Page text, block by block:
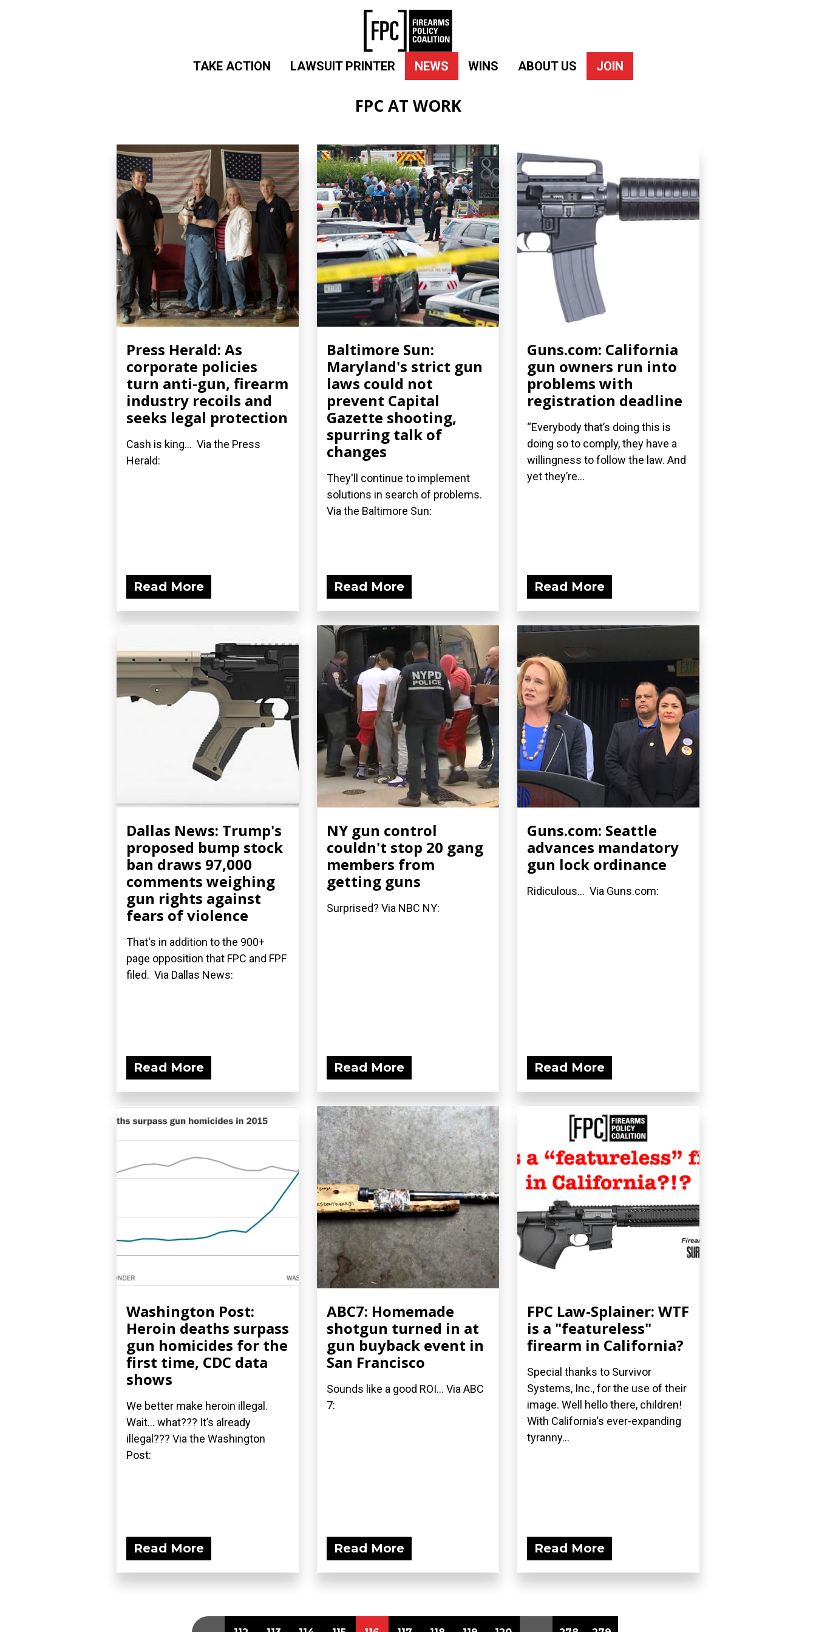
TAKE ACTION LAWSUIT PRINTER NEWS WINS ABOUT US JOIN
FPC AT WORK
Press Herald: As
corporate policies
turn anti-gun, firearm
industry recoils and
seeks legal protection
Cash is king... Via the Press
Herald:
Read More
Baltimore Sun:
Maryland's strict gun
laws could not
prevent Capital
Gazette shooting,
spurring talk of
changes
They'll continue to implement
solutions in search of problems.
Via the Baltimore Sun:
Read More
Guns.com: California
gun owners run into
problems with
registration deadline
“Everybody that’s doing this is
doing so to comply, they have a
willingness to follow the law. And
yet they’re...
Read More
Dallas News: Trump's
proposed bump stock
ban draws 97,000
comments weighing
gun rights against
fears of violence
That's in addition to the 900+
page opposition that FPC and FPF
filed. Via Dallas News:
Read More
NY gun control
couldn't stop 20 gang
members from
getting guns
Surprised? Via NBC NY:
Read More
Guns.com: Seattle
advances mandatory
gun lock ordinance
Ridiculous... Via Guns.com:
Read More
Washington Post:
Heroin deaths surpass
gun homicides for the
first time, CDC data
shows
We better make heroin illegal.
Wait... what??? It’s already
illegal??? Via the Washington
Post:
Read More
ABC7: Homemade
shotgun turned in at
gun buyback event in
San Francisco
Sounds like a good ROI... Via ABC
7:
Read More
FPC Law-Splainer: WTF
is a "featureless"
firearm in California?
Special thanks to Survivor
Systems, Inc., for the use of their
image. Well hello there, children!
With California's ever-expanding
tyranny...
Read More